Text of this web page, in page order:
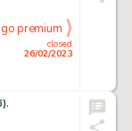
closed
26/02/2023
go premium